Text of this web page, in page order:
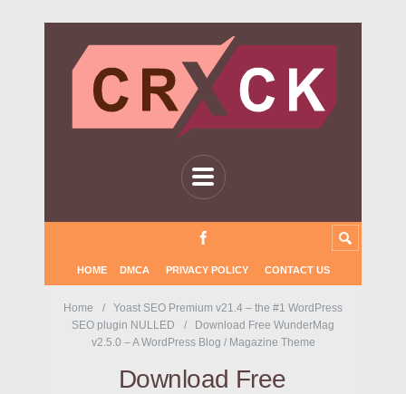
HOME DMCA PRIVACY POLICY CONTACT US
Home
Yoast SEO Premium v21.4 – the #1 WordPress
SEO plugin NULLED
Download Free WunderMag
v2.5.0 – A WordPress Blog / Magazine Theme
Download Free